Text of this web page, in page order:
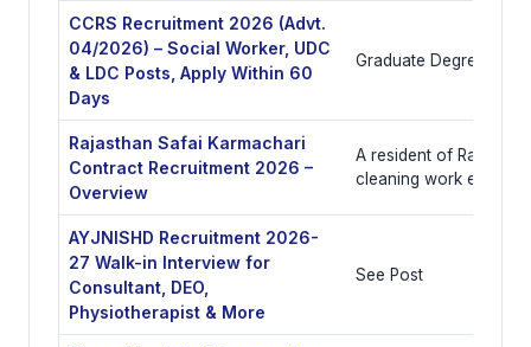
CCRS Recruitment 2026 (Advt.
04/2026) – Social Worker, UDC
& LDC Posts, Apply Within 60
Days
Graduate Degree
Rajasthan Safai Karmachari
Contract Recruitment 2026 –
Overview
A resident of
cleaning work
AYJNISHD Recruitment 2026-
27 Walk-in Interview for
Consultant, DEO,
Physiotherapist & More
See Post